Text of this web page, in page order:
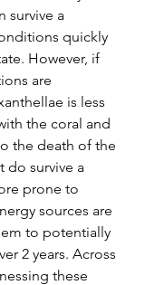
survive a
quickly
However, if
are
is less
the coral and
the death of the
do survive a
prone to
sources are
to potentially
2 years. Across
these